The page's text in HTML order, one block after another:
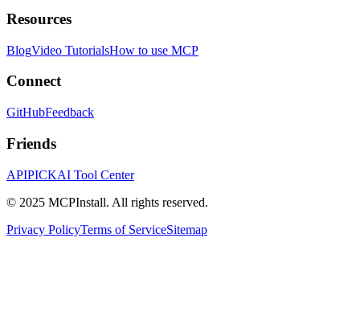
Resources
BlogVideo TutorialsHow to use MCP
Connect
GitHubFeedback
Friends
APIPICKAI Tool Center
© 2025 MCPInstall. All rights reserved.
Privacy PolicyTerms of ServiceSitemap